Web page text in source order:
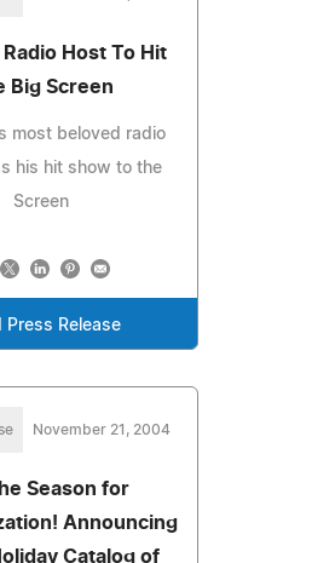
Radio Host To Hit
Big Screen
most beloved radio
his hit show to the
Screen
Press Release
November 21, 2004
Season for
Announcing
Catalog of